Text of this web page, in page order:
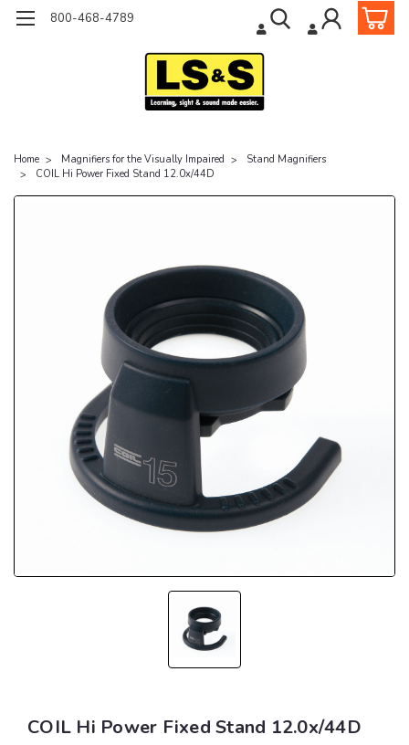
800-468-4789
Home Magnifiers for the Visually Impaired
Stand Magnifiers
COIL Hi Power Fixed Stand 12.0x/44D
COIL Hi Power Fixed Stand 12.0x/44D